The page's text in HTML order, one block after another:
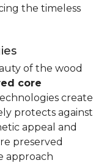
the timeless
of the wood
core
create
protects against
appeal and
preserved
approach